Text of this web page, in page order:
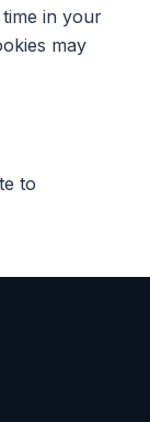
in your
may
to